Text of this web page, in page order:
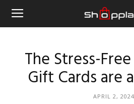
The Stress-
Gift Cards are
APRIL 2, 2024